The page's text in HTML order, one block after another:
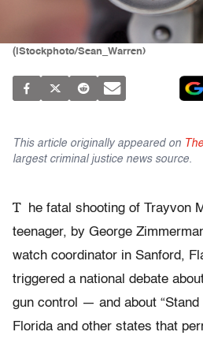
(iStockphoto/Sean_Warren)
This article originally appeared on
largest criminal justice news source.
T
he fatal shooting of Trayvon
teenager, by George
watch coordinator in Sanford,
triggered a national debate
gun control — and about “Stand
Florida and other states that